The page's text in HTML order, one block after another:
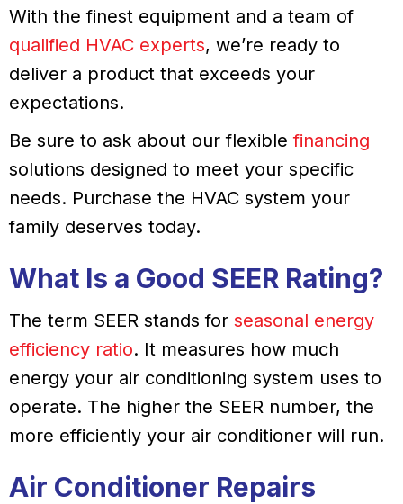
With the finest equipment and a team of
qualified HVAC experts, we’re ready to
deliver a product that exceeds your
expectations.
Be sure to ask about our flexiblefinancing
solutions designed to meet your specific
needs. Purchase the HVAC system your
family deserves today.
What Is a Good SEER Rating?
The term SEER stands for seasonal energy
efficiency ratio. It measures how much
energy your air conditioning system uses to
operate. The higher the SEER number, the
more efficiently your air conditioner will run.
Air Conditioner Repairs